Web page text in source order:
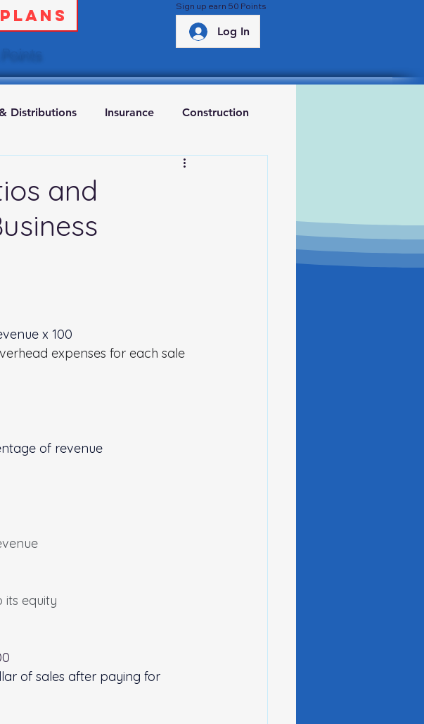
Sign up earn 50 Points
Log In
Distributions Insurance Construction
Retirement
and
x 100
expenses for each sale
of revenue
its equity
of sales after paying for